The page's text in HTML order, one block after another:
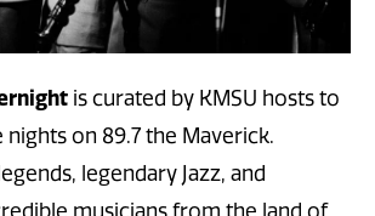
is curated by KMSU hosts to
on 89.7 the Maverick.
legendary Jazz, and
musicians from the land of